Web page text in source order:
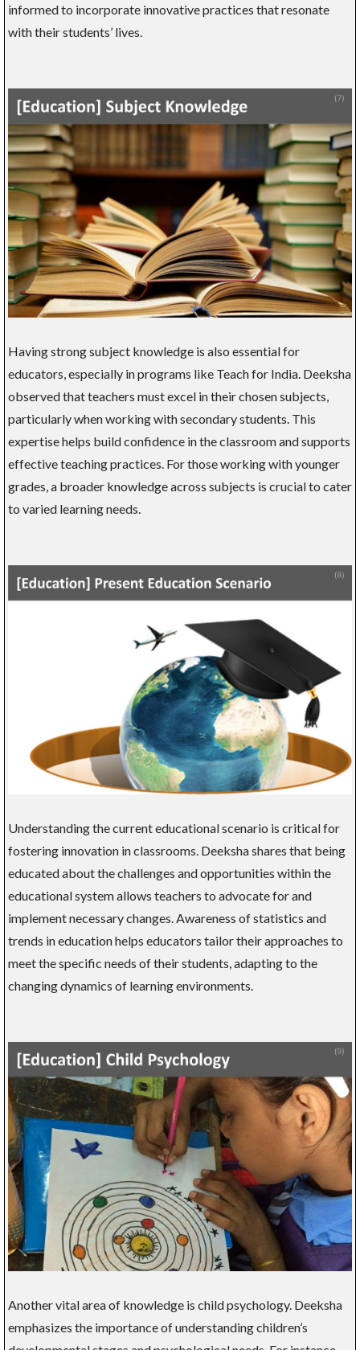
informed to incorporate innovative practices that resonate
with their students’ lives.
Having strong subject knowledge is also essential for
educators, especially in programs like Teach for India. Deeksha
observed that teachers must excel in their chosen subjects,
particularly when working with secondary students. This
expertise helps build confidence in the classroom and supports
effective teaching practices. For those working with younger
grades, a broader knowledge across subjects is crucial to cater
to varied learning needs.
Understanding the current educational scenario is critical for
fostering innovation in classrooms. Deeksha shares that being
educated about the challenges and opportunities within the
educational system allows teachers to advocate for and
implement necessary changes. Awareness of statistics and
trends in education helps educators tailor their approaches to
meet the specific needs of their students, adapting to the
changing dynamics of learning environments.
Another vital area of knowledge is child psychology. Deeksha
emphasizes the importance of understanding children’s